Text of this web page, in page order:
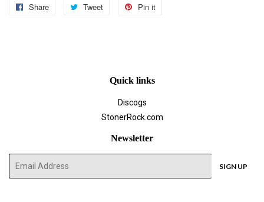
Share
Share
Tweet
Tweet
Pin it
Quick links
Discogs
StonerRock.com
Newsletter
E-
SIGN UP